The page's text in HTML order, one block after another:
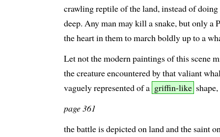
crawling reptile of the land, instead of
deep. Any man may kill a snake, but only a
the heart in them to march boldly up to a
Let not the modern paintings of this scene
the creature encountered by that valiant
vaguely represented of a griffin-like
page 361
the battle is depicted on land and the saint